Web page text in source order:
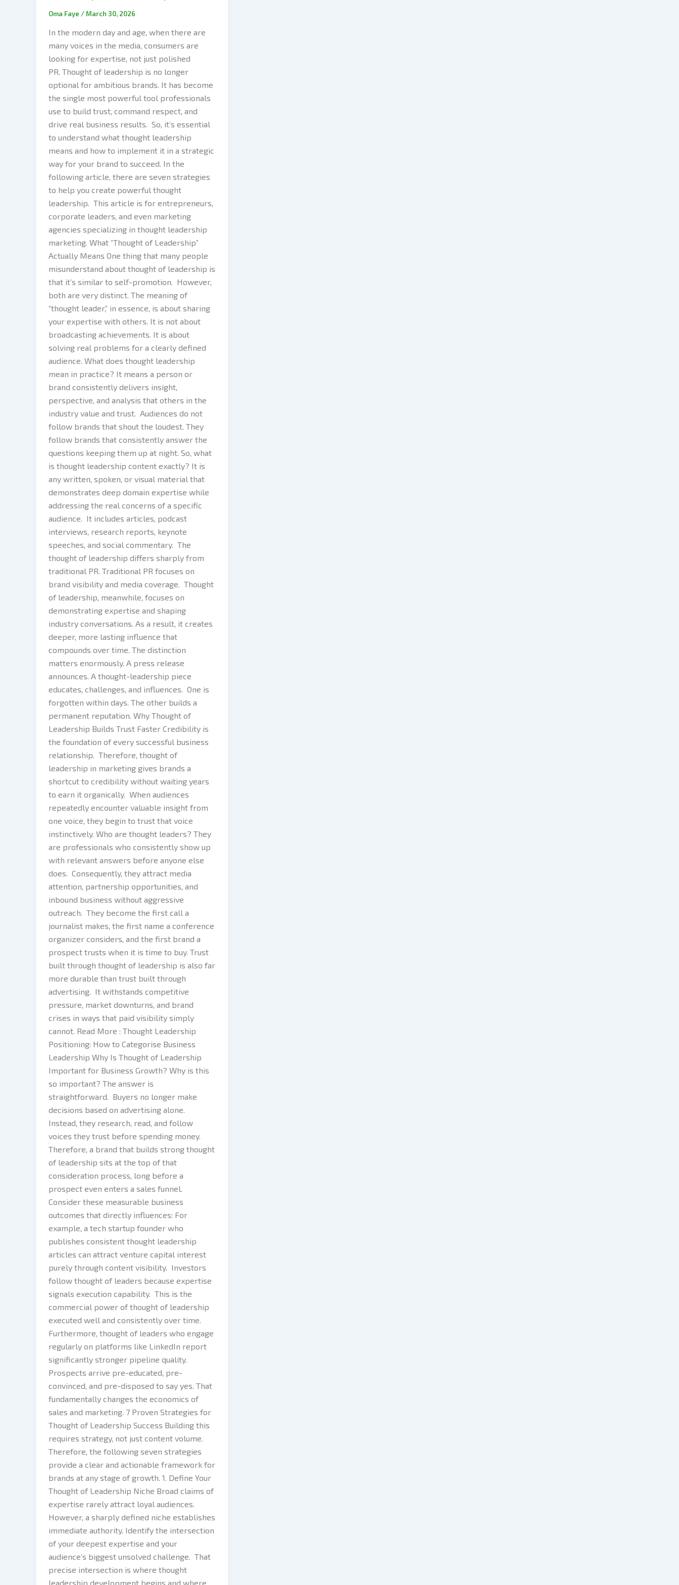
Oma Faye / March 30, 2026
In the modern day and age, when there are
many voices in the media, consumers are
looking for expertise, not just polished
PR. Thought of leadership is no longer
optional for ambitious brands. It has become
the single most powerful tool professionals
use to build trust, command respect, and
drive real business results. So, it’s essential
to understand what thought leadership
means and how to implement it in a strategic
way for your brand to succeed. In the
following article, there are seven strategies
to help you create powerful thought
leadership. This article is for entrepreneurs,
corporate leaders, and even marketing
agencies specializing in thought leadership
marketing. What “Thought of Leadership”
Actually Means One thing that many people
misunderstand about thought of leadership is
that it’s similar to self-promotion. However,
both are very distinct. The meaning of
“thought leader,” in essence, is about sharing
your expertise with others. It is not about
broadcasting achievements. It is about
solving real problems for a clearly defined
audience. What does thought leadership
mean in practice? It means a person or
brand consistently delivers insight,
perspective, and analysis that others in the
industry value and trust. Audiences do not
follow brands that shout the loudest. They
follow brands that consistently answer the
questions keeping them up at night. So, what
is thought leadership content exactly? It is
any written, spoken, or visual material that
demonstrates deep domain expertise while
addressing the real concerns of a specific
audience. It includes articles, podcast
interviews, research reports, keynote
speeches, and social commentary. The
thought of leadership differs sharply from
traditional PR. Traditional PR focuses on
brand visibility and media coverage. Thought
of leadership, meanwhile, focuses on
demonstrating expertise and shaping
industry conversations. As a result, it creates
deeper, more lasting influence that
compounds over time. The distinction
matters enormously. A press release
announces. A thought-leadership piece
educates, challenges, and influences. One is
forgotten within days. The other builds a
permanent reputation. Why Thought of
Leadership Builds Trust Faster Credibility is
the foundation of every successful business
relationship. Therefore, thought of
leadership in marketing gives brands a
shortcut to credibility without waiting years
to earn it organically. When audiences
repeatedly encounter valuable insight from
one voice, they begin to trust that voice
instinctively. Who are thought leaders? They
are professionals who consistently show up
with relevant answers before anyone else
does. Consequently, they attract media
attention, partnership opportunities, and
inbound business without aggressive
outreach. They become the first call a
journalist makes, the first name a conference
organizer considers, and the first brand a
prospect trusts when it is time to buy. Trust
built through thought of leadership is also far
more durable than trust built through
advertising. It withstands competitive
pressure, market downturns, and brand
crises in ways that paid visibility simply
cannot. Read More : Thought Leadership
Positioning: How to Categorise Business
Leadership Why Is Thought of Leadership
Important for Business Growth? Why is this
so important? The answer is
straightforward. Buyers no longer make
decisions based on advertising alone.
Instead, they research, read, and follow
voices they trust before spending money.
Therefore, a brand that builds strong thought
of leadership sits at the top of that
consideration process, long before a
prospect even enters a sales funnel.
Consider these measurable business
outcomes that directly influences: For
example, a tech startup founder who
publishes consistent thought leadership
articles can attract venture capital interest
purely through content visibility. Investors
follow thought of leaders because expertise
signals execution capability. This is the
commercial power of thought of leadership
executed well and consistently over time.
Furthermore, thought of leaders who engage
regularly on platforms like LinkedIn report
significantly stronger pipeline quality.
Prospects arrive pre-educated, pre-
convinced, and pre-disposed to say yes. That
fundamentally changes the economics of
sales and marketing. 7 Proven Strategies for
Thought of Leadership Success Building this
requires strategy, not just content volume.
Therefore, the following seven strategies
provide a clear and actionable framework for
brands at any stage of growth. 1. Define Your
Thought of Leadership Niche Broad claims of
expertise rarely attract loyal audiences.
However, a sharply defined niche establishes
immediate authority. Identify the intersection
of your deepest expertise and your
audience’s biggest unsolved challenge. That
precise intersection is where thought
leadership development begins and where